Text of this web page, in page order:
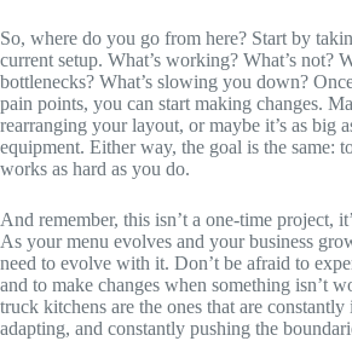
So, where do you go from here? Start by
current setup. What’s working? What’s not?
bottlenecks? What’s slowing you down?
pain points, you can start making changes.
rearranging your layout, or maybe it’s as big
equipment. Either way, the goal is the same:
works as hard as you do.
And remember, this isn’t a one-time project,
As your menu evolves and your business
need to evolve with it. Don’t be afraid to
and to make changes when something isn’t
truck kitchens are the ones that are
adapting, and constantly pushing the